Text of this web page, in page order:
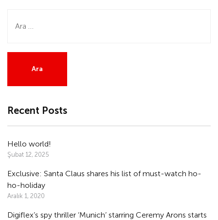
Recent Posts
Hello world!
Şubat 12, 2025
Exclusive: Santa Claus shares his list of must-watch ho-
ho-holiday
Aralık 1, 2020
Digiflex’s spy thriller ‘Munich’ starring Ceremy Arons starts